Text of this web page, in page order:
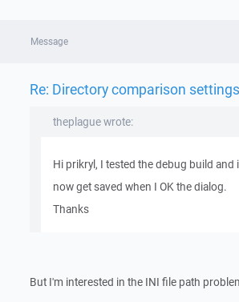
Message
Re: Directory comparison
theplague wrote:
Hi prikryl, I tested the debug build
now get saved when I OK the dialog.
Thanks
But I'm interested in the INI file path